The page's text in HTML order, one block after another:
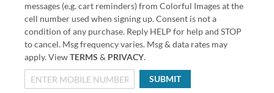
messages (e.g. cart reminders) from Colorful Images at the
cell number used when signing up. Consent is not a
condition of any purchase. Reply HELP for help and STOP
to cancel. Msg frequency varies. Msg & data rates may
apply. ViewTERMS & PRIVACY.
SUBMIT